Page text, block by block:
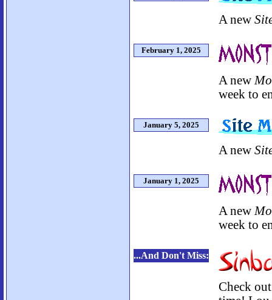
A new
February 1, 2025
A new
week to
January 5, 2025
A new
January 1, 2025
A new
week to
...And Don't Miss:
Check